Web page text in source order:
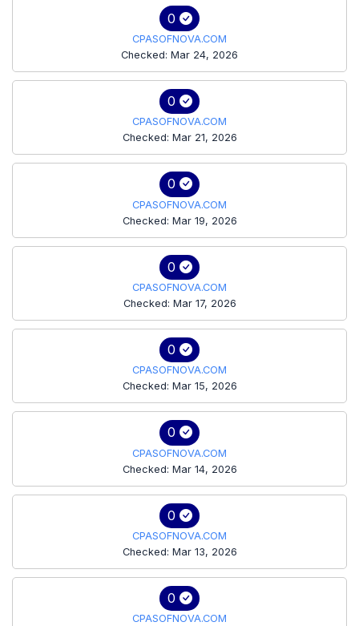
0
CPASOFNOVA.COM
Checked: Mar 24, 2026
0
CPASOFNOVA.COM
Checked: Mar 21, 2026
0
CPASOFNOVA.COM
Checked: Mar 19, 2026
0
CPASOFNOVA.COM
Checked: Mar 17, 2026
0
CPASOFNOVA.COM
Checked: Mar 15, 2026
0
CPASOFNOVA.COM
Checked: Mar 14, 2026
0
CPASOFNOVA.COM
Checked: Mar 13, 2026
0
CPASOFNOVA.COM